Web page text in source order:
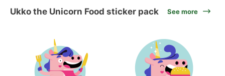
Ukko the Unicorn Food sticker pack See more